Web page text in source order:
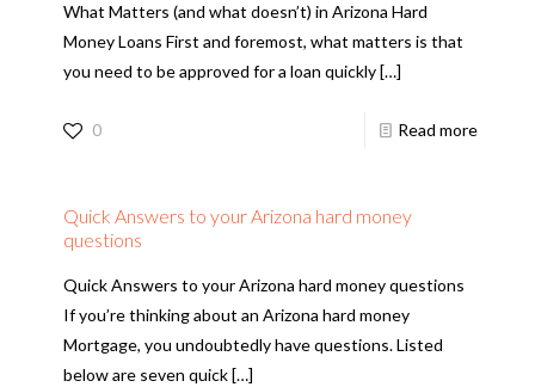
What Matters (and what doesn’t) in Arizona Hard
Money Loans First and foremost, what matters is that
you need to be approved for a loan quickly […]
0 Read more
Quick Answers to your Arizona hard money
questions
Quick Answers to your Arizona hard money questions
If you’re thinking about an Arizona hard money
Mortgage, you undoubtedly have questions. Listed
below are seven quick […]